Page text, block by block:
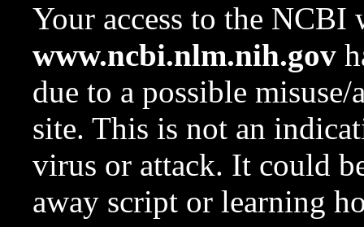
Your access to the NCBI
www.ncbi.nlm.nih.gov
due to a possible
site. This is not an
virus or attack. It could
away script or learning